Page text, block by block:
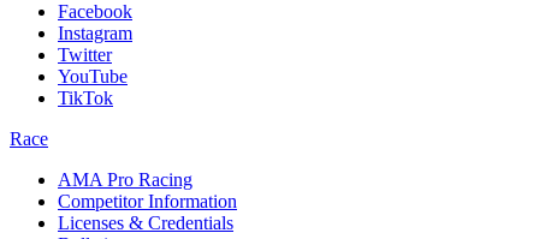
Facebook
Instagram
Twitter
YouTube
TikTok
Race
AMA Pro Racing
Competitor Information
Licenses & Credentials